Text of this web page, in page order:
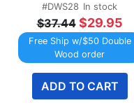
#DWS28 In stock
$37.44 $29.95
Free Ship w/$50 Double
Wood order
ADD TO CART